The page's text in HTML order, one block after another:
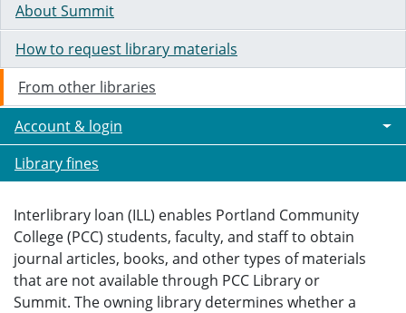
About Summit
How to request library materials
From other libraries
Account & login
Library fines
Interlibrary loan (ILL) enables Portland Community
College (PCC) students, faculty, and staff to obtain
journal articles, books, and other types of materials
that are not available through PCC Library or
Summit. The owning library determines whether a